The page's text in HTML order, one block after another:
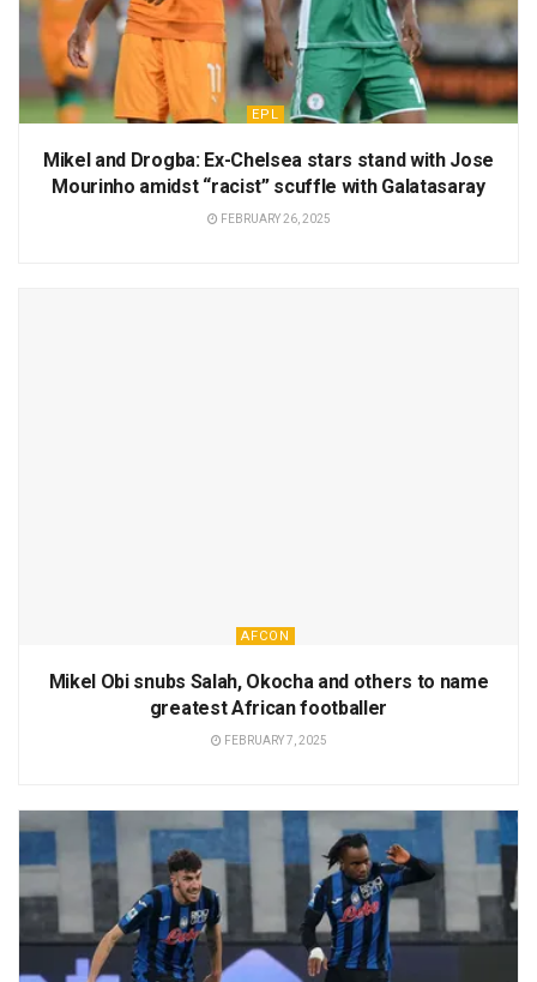
EPL
Mikel and Drogba: Ex-Chelsea stars stand with Jose
Mourinho amidst “racist” scuffle with Galatasaray
FEBRUARY 26, 2025
AFCON
Mikel Obi snubs Salah, Okocha and others to name
greatest African footballer
FEBRUARY 7, 2025